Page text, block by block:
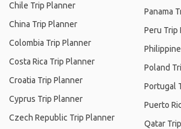
Chile Trip Planner
China Trip Planner
Colombia Trip Planner
Costa Rica Trip Planner
Croatia Trip Planner
Cyprus Trip Planner
Czech Republic Trip Planner
Panama
Peru Trip
Poland
Portugal
Puerto
Qatar